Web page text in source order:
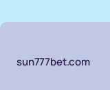
sun777bet.com